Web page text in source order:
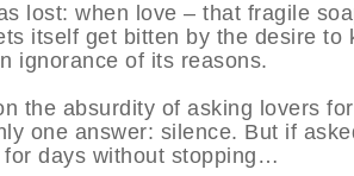
lost: when love – that fragile
itself get bitten by the desire to
ignorance of its reasons.
the absurdity of asking lovers
one answer: silence. But if
days without stopping…